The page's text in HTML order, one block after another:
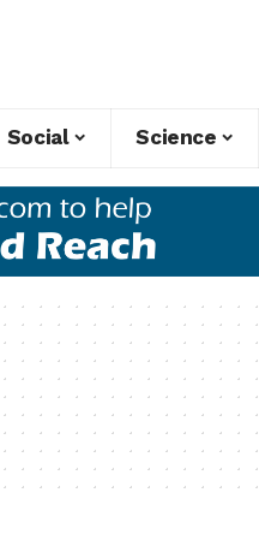
Social Science